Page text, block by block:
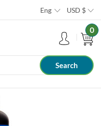
Eng USD $
0